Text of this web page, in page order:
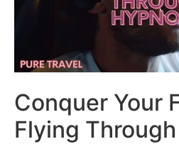
Conquer Your
Flying